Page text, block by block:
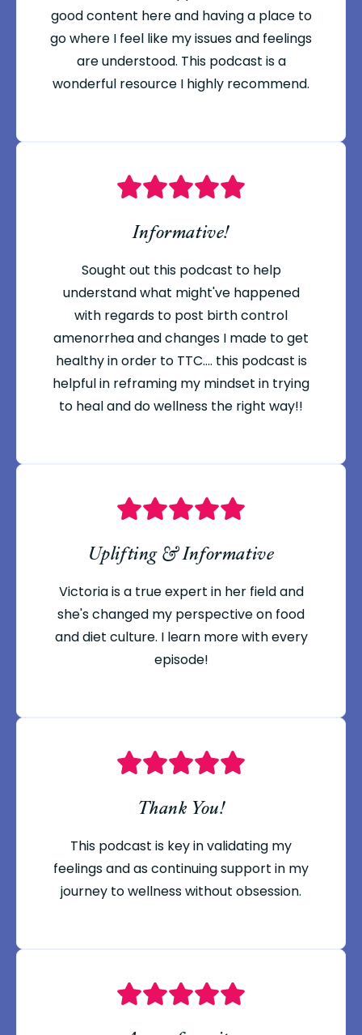
good content here and having a place to
go where I feel like my issues and feelings
are understood. This podcast is a
wonderful resource I highly recommend.
Informative!
Sought out this podcast to help
understand what might've happened
with regards to post birth control
amenorrhea and changes I made to get
healthy in order to TTC.... this podcast is
helpful in reframing my mindset in trying
to heal and do wellness the right way!!
Uplifting & Informative
Victoria is a true expert in her field and
she's changed my perspective on food
and diet culture. I learn more with every
episode!
Thank You!
This podcast is key in validating my
feelings and as continuing support in my
journey to wellness without obsession.